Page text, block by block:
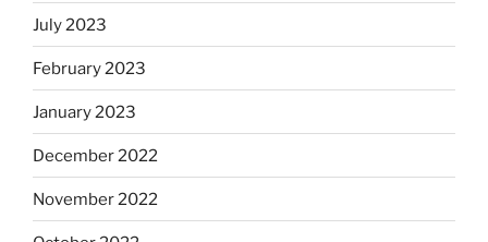
July 2023
February 2023
January 2023
December 2022
November 2022